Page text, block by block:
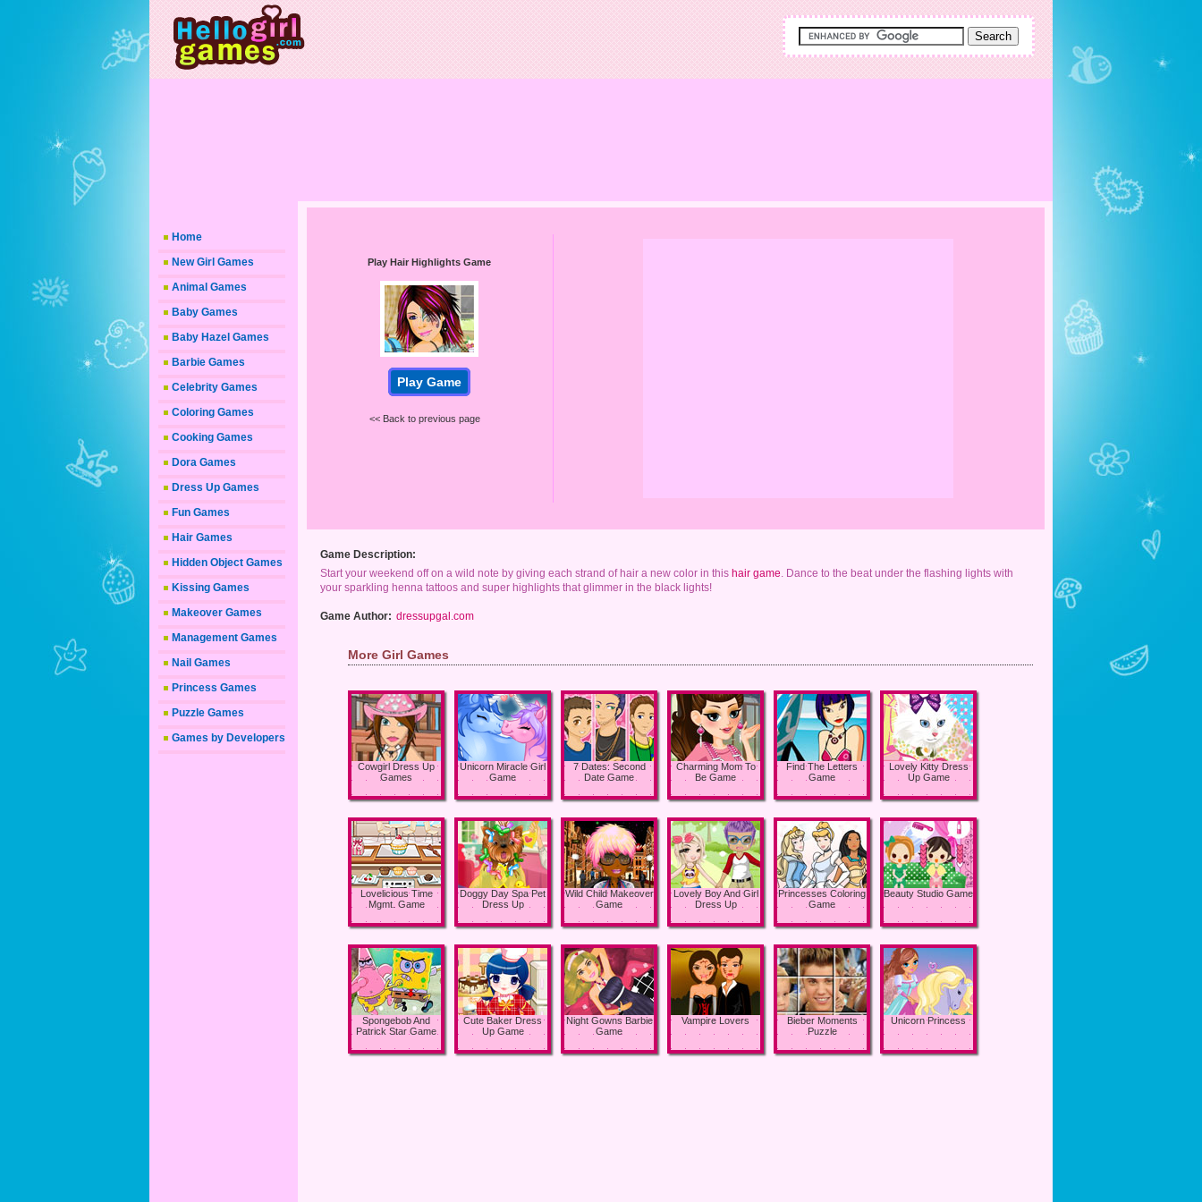
Home
New Girl Games
Animal Games
Baby Games
Baby Hazel Games
Barbie Games
Celebrity Games
Coloring Games
Cooking Games
Dora Games
Dress Up Games
Fun Games
Hair Games
Hidden Object Games
Kissing Games
Makeover Games
Management Games
Nail Games
Princess Games
Puzzle Games
Games by Developers
Play Hair Highlights Game
Play Game
<< Back to previous page
Game Description:
Start your weekend off on a wild note by giving each strand of hair a new color in this hair game. Dance to the beat under the flashing lights with
your sparkling henna tattoos and super highlights that glimmer in the black lights!
Game Author: dressupgal.com
More Girl Games
Cowgirl Dress Up
Games
Unicorn Miracle Girl
Game
7 Dates: Second
Date Game
Charming Mom To
Be Game
Find The Letters
Game
Lovely Kitty Dress
Up Game
Lovelicious Time
Mgmt. Game
Doggy Day Spa Pet
Dress Up
Wild Child Makeover
Game
Lovely Boy And Girl
Dress Up
Princesses Coloring
Game
Beauty Studio Game
Spongebob And
Patrick Star Game
Cute Baker Dress
Up Game
Night Gowns Barbie
Game
Vampire Lovers
Bieber Moments
Puzzle
Unicorn Princess